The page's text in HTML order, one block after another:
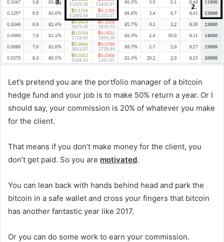
Let’s pretend you are the portfolio manager of a bitcoin
hedge fund and your job is to make 50% return a year. Or I
should say, your commission is 20% of whatever you make
for the client.
That means if you don’t make money for the client, you
don’t get paid. So you are motivated.
You can lean back with hands behind head and park the
bitcoin in a safe wallet and cross your fingers that bitcoin
has another fantastic year like 2017.
Or you can do some work to earn your commission.